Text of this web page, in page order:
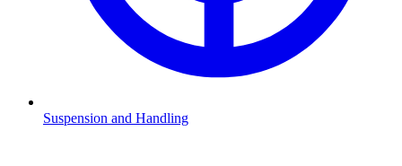
Suspension and Handling